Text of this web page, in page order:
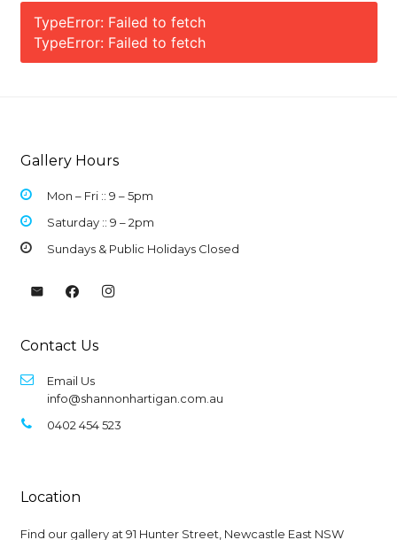
TypeError: Failed to fetch
TypeError: Failed to fetch
Gallery Hours
Mon – Fri :: 9 –5pm
Saturday :: 9 – 2pm
Sundays & Public Holidays Closed
Contact Us
Email Us
info@shannonhartigan.com.au
0402 454 523
Location
Find our gallery at91 Hunter Street, Newcastle East NSW